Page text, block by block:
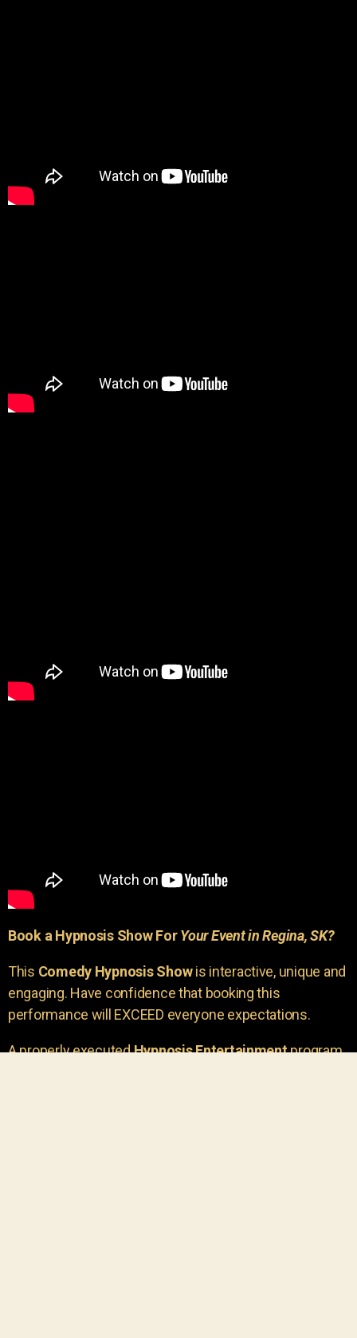
Book a Hypnosis Show ForYour Event in Regina, SK?
This Comedy Hypnosis Showis interactive, unique and
engaging. Have confidence that booking this
performance will EXCEED everyone expectations.
A properly executedHypnosis Entertainmentprogram